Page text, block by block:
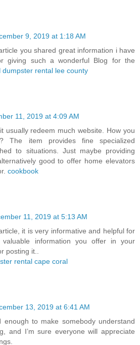
9, 2019 at 1:18 AM
you shared great information i have
giving such a wonderful Blog for the
dumpster rental lee county
11, 2019 at 4:09 AM
usually redeem much website. How you
The item provides fine specialized
to situations. Just maybe providing
good to offer home elevators
cookbook
11, 2019 at 5:13 AM
it is very informative and helpful for
information you offer in your
posting it..
rental cape coral
13, 2019 at 6:41 AM
to make somebody understand
and I’m sure everyone will appreciate